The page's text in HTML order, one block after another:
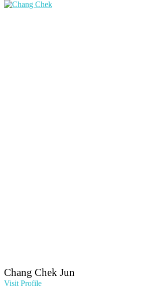
Chang Chek Jun
Visit Profile